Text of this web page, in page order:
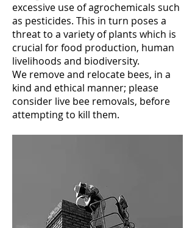
excessive use of agrochemicals such
as pesticides. This in turn poses a
threat to a variety of plants which is
crucial for food production, human
livelihoods and biodiversity.
We remove and relocate bees, in a
kind and ethical manner; please
consider live bee removals, before
attempting to kill them.